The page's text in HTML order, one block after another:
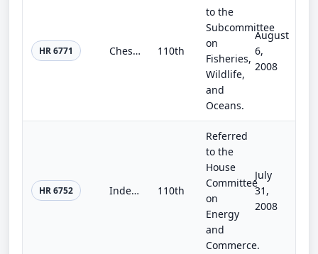
HR 6771 Chesapeake Bay Accountability and Recovery Act of 2008 110th
to the
Subcommittee
on
Fisheries,
Wildlife,
and
Oceans.
August
6,
2008
HR 6752 Independent Drug Education and Outreach Act of 2008 110th
Referred
to the
House
Committee
on
Energy
and
Commerce.
July
31,
2008